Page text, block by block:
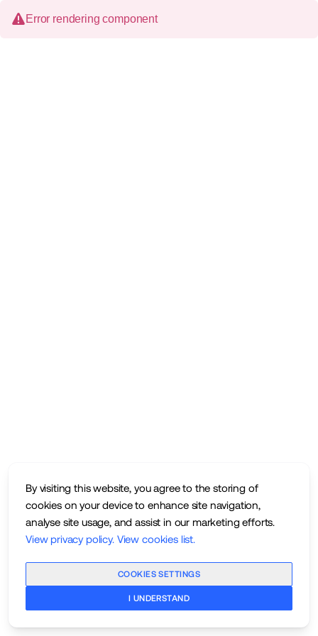
By visiting this website, you agree to the storing of
cookies on your device to enhance site navigation,
analyse site usage, and assist in our marketing efforts.
View privacy policy. View cookies list.
COOKIES SETTINGS
I UNDERSTAND
Error rendering component